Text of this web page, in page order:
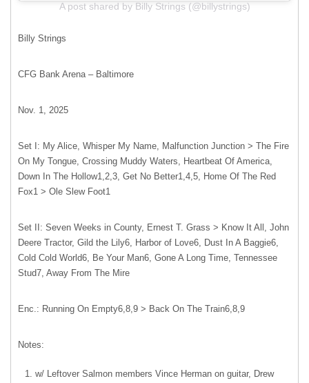
A post shared by Billy Strings (@billystrings)
Billy Strings
CFG Bank Arena – Baltimore
Nov. 1, 2025
Set I: My Alice, Whisper My Name, Malfunction Junction > The Fire
On My Tongue, Crossing Muddy Waters, Heartbeat Of America,
Down In The Hollow1,2,3, Get No Better1,4,5, Home Of The Red
Fox1 > Ole Slew Foot1
Set II: Seven Weeks in County, Ernest T. Grass > Know It All, John
Deere Tractor, Gild the Lily6, Harbor of Love6, Dust In A Baggie6,
Cold Cold World6, Be Your Man6, Gone A Long Time, Tennessee
Stud7, Away From The Mire
Enc.: Running On Empty6,8,9 > Back On The Train6,8,9
Notes:
w/ Leftover Salmon members Vince Herman on guitar, Drew